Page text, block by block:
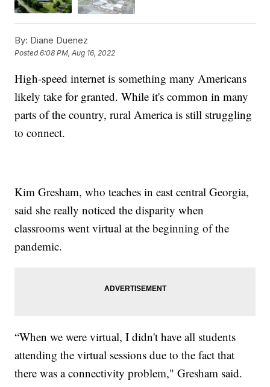
By: Diane Duenez
Posted6:08 PM, Aug 16, 2022
High-speed internet is something many Americans
likely take for granted. While it's common in many
parts of the country, rural America is still struggling
to connect.
Kim Gresham, who teaches in east central Georgia,
said she really noticed the disparity when
classrooms went virtual at the beginning of the
pandemic.
“When we were virtual, I didn't have all students
attending the virtual sessions due to the fact that
there was a connectivity problem," Gresham said.